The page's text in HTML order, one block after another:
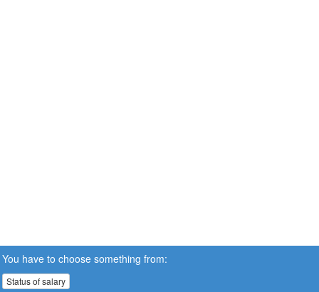
You have to choose something from:
Status of salary